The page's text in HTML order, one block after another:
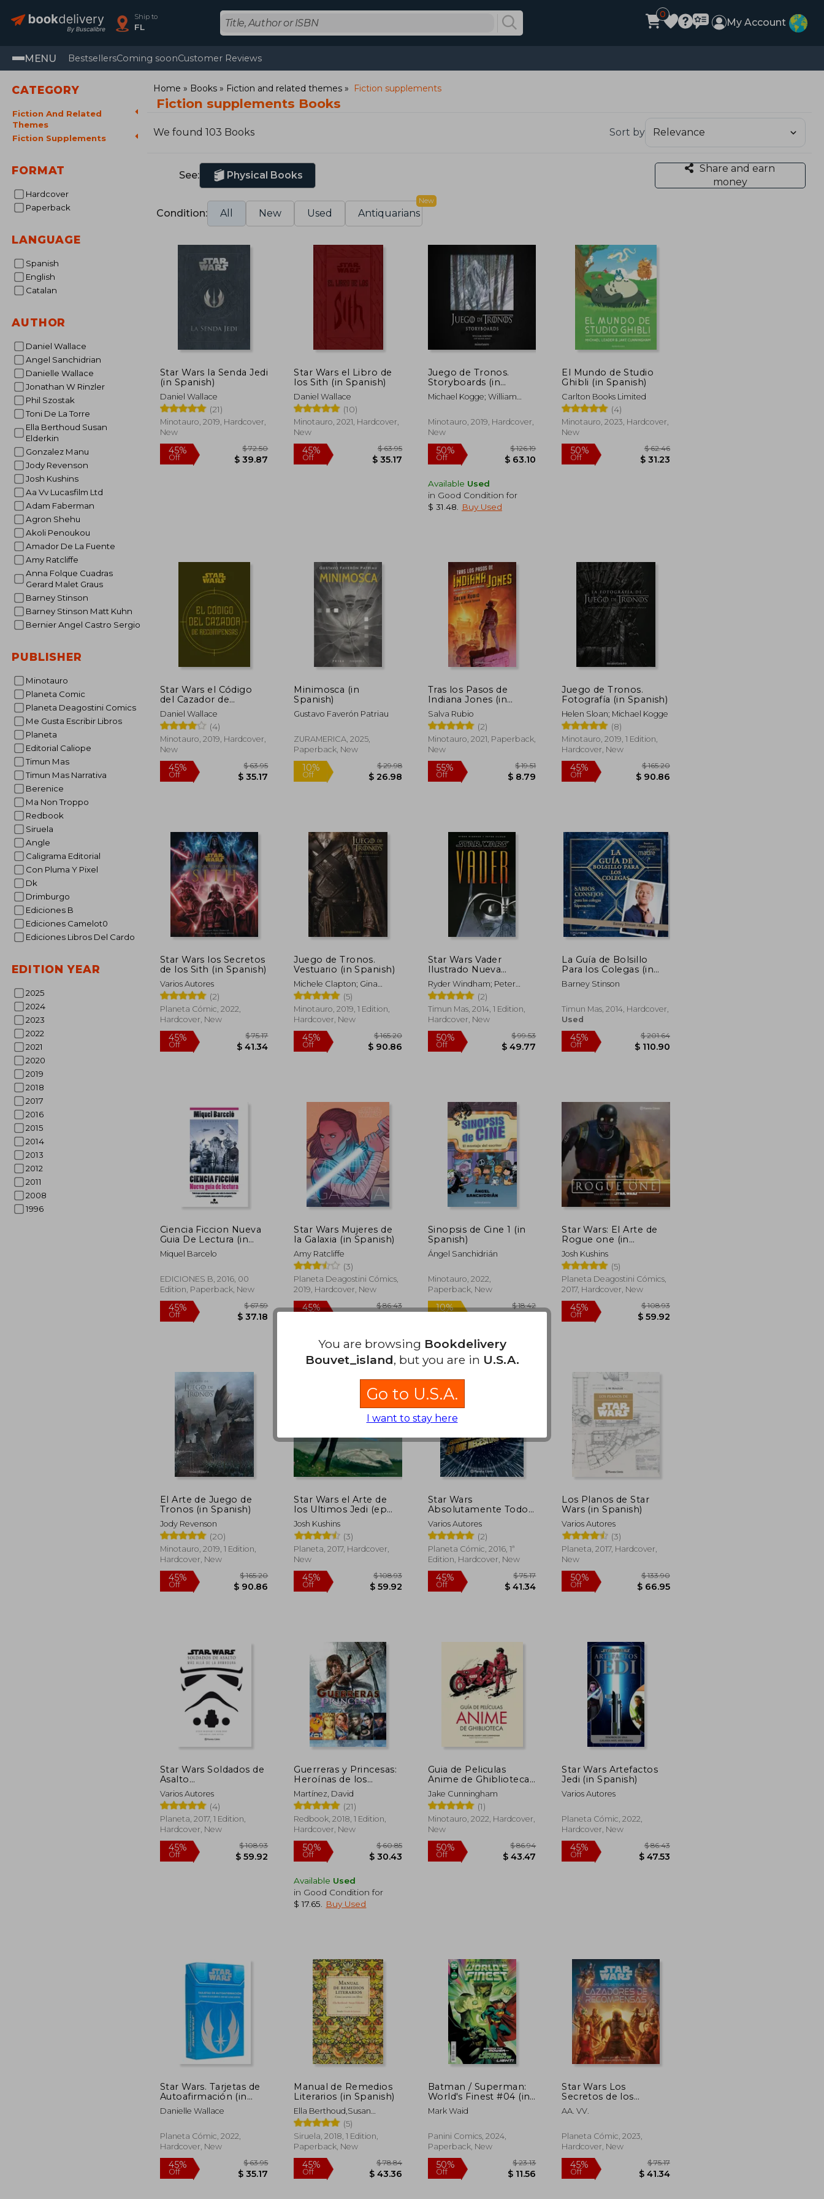
Ship to
FL
0
My Account
MENU BestsellersComing soonCustomer Reviews
CATEGORY
Fiction And Related
Themes
Fiction Supplements
FORMAT
Hardcover
Paperback
LANGUAGE
Spanish
English
Catalan
AUTHOR
Daniel Wallace
Angel Sanchidrian
Danielle Wallace
Jonathan W Rinzler
Phil Szostak
Toni De La Torre
Ella Berthoud Susan
Elderkin
Gonzalez Manu
Jody Revenson
Josh Kushins
Aa Vv Lucasfilm Ltd
Adam Faberman
Agron Shehu
Akoli Penoukou
Amador De La Fuente
Amy Ratcliffe
Anna Folque Cuadras
Gerard Malet Graus
Barney Stinson
Barney Stinson Matt Kuhn
Bernier Angel Castro Sergio
PUBLISHER
Minotauro
Planeta Comic
Planeta Deagostini Comics
Me Gusta Escribir Libros
Planeta
Editorial Caliope
Timun Mas
Timun Mas Narrativa
Berenice
Ma Non Troppo
Redbook
Siruela
Angle
Caligrama Editorial
Con Pluma Y Pixel
Dk
Drimburgo
Ediciones B
Ediciones Camelot0
Ediciones Libros Del Cardo
EDITION YEAR
2025
2024
2023
2022
2021
2020
2019
2018
2017
2016
2015
2014
2013
2012
2011
2008
1996
Home Books Fiction and related themes Fiction supplements
Fiction supplements Books
We found 103 Books Sort by
See: Physical Books
Share and earn
money
Condition: All New Used Antiquarians
New
Star Wars la Senda Jedi
(in Spanish)
Daniel Wallace
(21)
Minotauro, 2019, Hardcover,
New
Star Wars el Libro de
los Sith (in Spanish)
Daniel Wallace
(10)
Minotauro, 2021, Hardcover,
New
$ 63.95
$ 35.17
Juego de Tronos.
Storyboards (in
Spanish)
Michael Kogge; William
Minotauro, 2019, Hardcover,
New
50%
Off
Available Used
in Good Condition for
$ 31.48
Buy Used
El Mundo de Studio
Ghibli (in Spanish)
Carlton Books Limited
(4)
Minotauro, 2023, Hardcover,
New
Star Wars el Código
del Cazador de
Recompensas (in
Spanish)
Daniel Wallace
(4)
Minotauro, 2019, Hardcover,
New
45%
Off
Minimosca (in
Spanish)
Gustavo Faverón Patriau
ZURAMERICA, 2025,
Paperback, New
10%
Off
Tras los Pasos de
Indiana Jones (in
Spanish)
Salva Rubio
(2)
Minotauro, 2021, Paperback,
New
55%
$ 8.79
Juego de Tronos.
Fotografía (in Spanish)
Helen Sloan; Michael Kogge
(8)
Minotauro, 2019, 1 Edition,
Hardcover, New
45%
Off
Star Wars los Secretos
de los Sith (in Spanish)
Varios Autores
(2)
Planeta Cómic, 2022,
Hardcover, New
45%
Off
Juego de Tronos.
Vestuario (in Spanish)
Michele Clapton; Gina
Mcintyre
(5)
Minotauro, 2019, 1 Edition,
Hardcover, New
45%
Off
Star Wars Vader
Ilustrado Nueva
Edición (Star Wars
Ilustrados) (in Spanish)
Ryder Windham; Peter
Vilmur
(2)
Timun Mas, 2014, 1 Edition,
Hardcover, New
50%
Off
$ 99.53
$ 49.77
La Guía de Bolsillo
Para los Colegas (in
Spanish)
Barney Stinson
Timun Mas, 2014, Hardcover,
Used
45%
Off
Ciencia Ficcion Nueva
Guia De Lectura (in
Spanish)
Miquel Barcelo
EDICIONES B, 2016, 00
Edition, Paperback, New
45%
Off
$ 67.59
$ 37.18
Star Wars Mujeres de
la Galaxia (in Spanish)
Amy Ratcliffe
(3)
Planeta Deagostini Cómics,
2019, Hardcover, New
45%
Off
$ 86.43
$ 47.53
Sinopsis de Cine 1 (in
Spanish)
Ángel Sanchidrián
Minotauro, 2022,
Paperback, New
10%
Off
$ 18.42
$ 16.58
Star Wars: El Arte de
Rogue one (in
Spanish)
Josh Kushins
(5)
Planeta Deagostini Cómics,
2017, Hardcover, New
45%
Off
El Arte de Juego de
Tronos (in Spanish)
Jody Revenson
(20)
Minotauro, 2019, 1 Edition,
Hardcover, New
Star Wars el Arte de
los Ultimos Jedi (ep
Viii) (in Spanish)
Josh Kushins
(3)
Planeta, 2017, Hardcover,
New
$ 108.93
Star Wars
Absolutamente Todo
lo que Necesitas Saber
(in Spanish)
Varios Autores
(2)
Planeta Cómic, 2016, 1ª
Edition, Hardcover, New
$ 75.17
Los Planos de Star
Wars (in Spanish)
Varios Autores
(3)
Planeta, 2017, Hardcover,
New
Star Wars Soldados de
Asalto
(Stormtroopers) (in
Spanish)
Varios Autores
(4)
Planeta, 2017, 1 Edition,
Hardcover, New
45%
Off
Guerreras y Princesas:
Heroínas de los
Videojuegos (in
Spanish)
Martínez, David
(21)
Redbook, 2018, 1 Edition,
Hardcover, New
50%
Off
Available Used
in Good Condition for
$ 17.65
Buy Used
Guia de Peliculas
Anime de Ghiblioteca
(in Spanish)
Jake Cunningham
(1)
Minotauro, 2022, Hardcover,
New
50%
Off
$ 86.94
$ 43.47
Star Wars Artefactos
Jedi (in Spanish)
Varios Autores
Planeta Cómic, 2022,
Hardcover, New
45%
Off
Star Wars. Tarjetas de
Autoafirmación (in
Spanish)
Danielle Wallace
Planeta Cómic, 2022,
Hardcover, New
Manual de Remedios
Literarios (in Spanish)
Ella Berthoud,Susan
Elderkin
(5)
Siruela, 2018, 1 Edition,
Paperback, New
Batman / Superman:
World's Finest #04 (in
Spanish)
Mark Waid
Panini Comics, 2024,
Paperback, New
Star Wars Los
Secretos de los
Cazarrecompensas (in
Spanish)
AA. VV.
Planeta Cómic, 2023,
Hardcover, New
You are browsing Bookdelivery
Bouvet_island, but you are in U.S.A.
Go to U.S.A.
I want to stay here